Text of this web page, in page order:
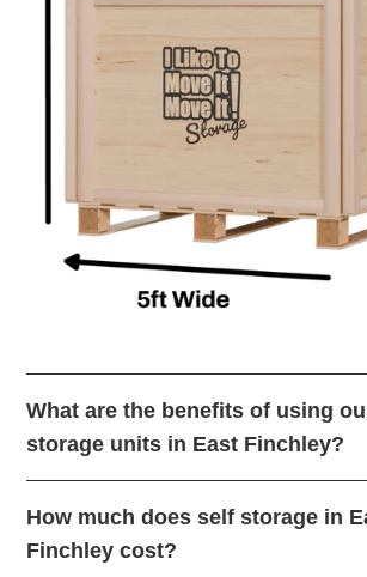
What are the benefits of using
storage units in East Finchley?
convenient way to store your
decluttering, moving house, or need
How much does self storage in
Finchley cost?